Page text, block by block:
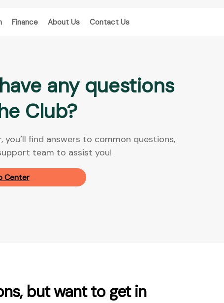
Finance About Us Contact Us
any questions
Club?
you’ll find answers to common questions,
team to assist you!
Center
but want to get in